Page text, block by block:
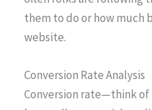
them to do or how much
website.
Conversion Rate Analysis
Conversion rate—think